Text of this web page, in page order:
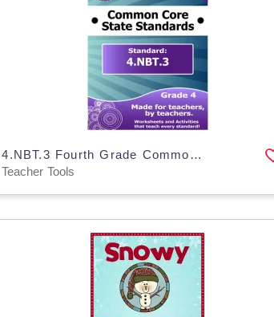
4.NBT.3 Fourth Grade Common Core Lesson
Teacher Tools